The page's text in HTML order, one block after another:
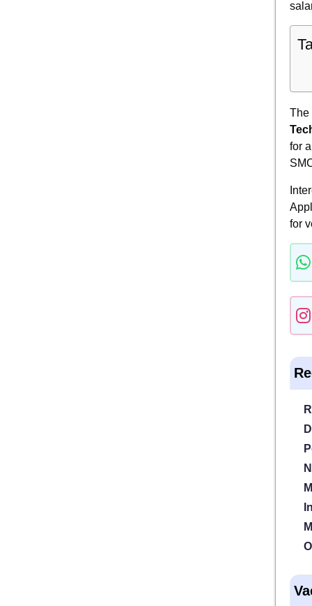
The
for
for